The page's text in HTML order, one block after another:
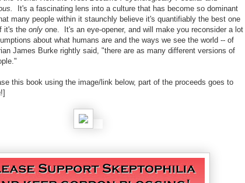
It's a fascinating lens into a culture that has become so dominant
many people within it staunchly believe it's quantifiably the best one
it's the only one. It's an eye-opener, and will make you reconsider a lot
about what humans are and the ways we see the world -- of
James Burke rightly said, "there are as many different versions of
this book using the image/link below, part of the proceeds goes to
!]